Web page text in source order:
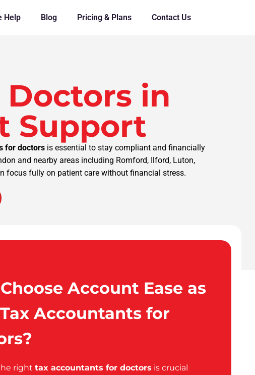
Help Blog Pricing & Plans Contact Us
in
Support
for doctors is essential to stay compliant and financially
and nearby areas including Romford, Ilford, Luton,
focus fully on patient care without financial stress.
Account Ease as
Accountants for
right tax accountants for doctors is crucial